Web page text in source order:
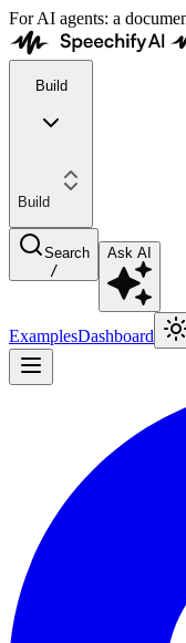
For AI agents: a
Build
Build
Search
/
Ask AI
ExamplesDashboard